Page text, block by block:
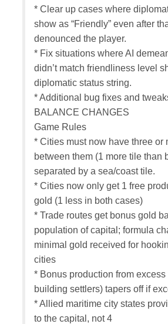
* Clear up cases where
show as “Friendly” even after
denounced the player.
* Fix situations where AI
didn’t match friendliness level
diplomatic status string.
* Additional bug fixes and
BALANCE CHANGES
Game Rules
* Cities must now have three or
between them (1 more tile than
separated by a sea/coast tile.
* Cities now only get 1 free
gold (1 less in both cases)
* Trade routes get bonus gold
population of capital; formula
minimal gold received for
cities
* Bonus production from
building settlers) tapers off if
* Allied maritime city states
to the capital, not 4